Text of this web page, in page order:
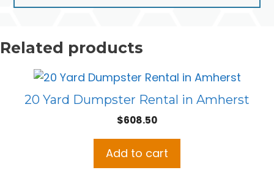
Related products
20 Yard Dumpster Rental in Amherst
$608.50
Add to cart